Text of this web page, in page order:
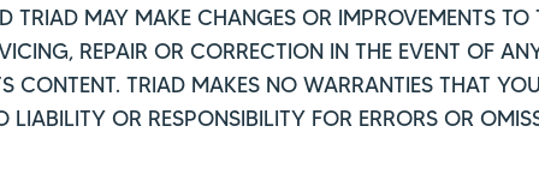
MAY MAKE CHANGES OR IMPROVEMENTS TO
REPAIR OR CORRECTION IN THE EVENT OF
CONTENT. TRIAD MAKES NO WARRANTIES THAT
OR RESPONSIBILITY FOR ERRORS OR